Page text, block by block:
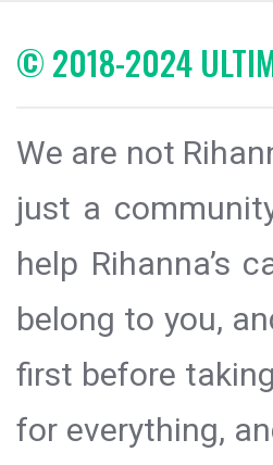
© 2018-2024
We are not
just a
help Rihanna’s
belong to you,
first before
for everything,